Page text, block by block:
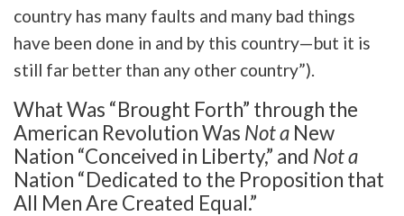
country has many faults and many bad things
have been done in and by this country—but it is
still far better than any other country”).
What Was “Brought Forth” through the
American Revolution Was Not a New
Nation “Conceived in Liberty,” and Not a
Nation “Dedicated to the Proposition that
All Men Are Created Equal.”